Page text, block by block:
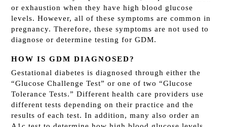
or exhaustion when they have high blood glucose
levels. However, all of these symptoms are common in
pregnancy. Therefore, these symptoms are not used to
diagnose or determine testing for GDM.
HOW IS GDM DIAGNOSED?
Gestational diabetes is diagnosed through either the
“Glucose Challenge Test” or one of two “Glucose
Tolerance Tests.” Different health care providers use
different tests depending on their practice and the
results of each test. In addition, many also order an